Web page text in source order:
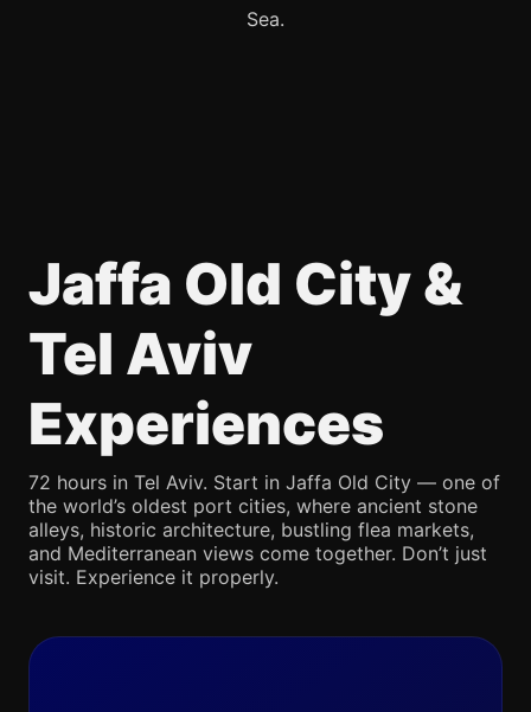
Sea.
Jaffa Old City &
Tel Aviv
Experiences
72 hours in Tel Aviv. Start in Jaffa Old City — one of
the world’s oldest port cities, where ancient stone
alleys, historic architecture, bustling flea markets,
and Mediterranean views come together. Don’t just
visit. Experience it properly.